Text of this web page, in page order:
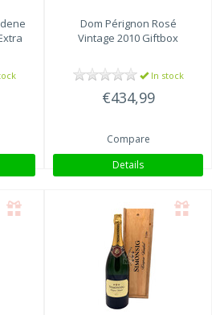
Dom Pérignon Rosé
Vintage 2010 Giftbox
In stock
€434,99
Compare
Details